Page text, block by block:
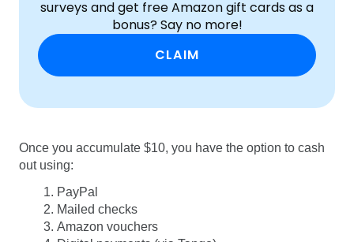
surveys and get free Amazon gift cards as a
bonus? Say no more!
CLAIM
Once you accumulate $10, you have the option to cash
out using:
PayPal
Mailed checks
Amazon vouchers